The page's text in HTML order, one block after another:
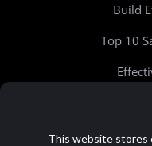
This website stores
Build
Top 10
Beyond